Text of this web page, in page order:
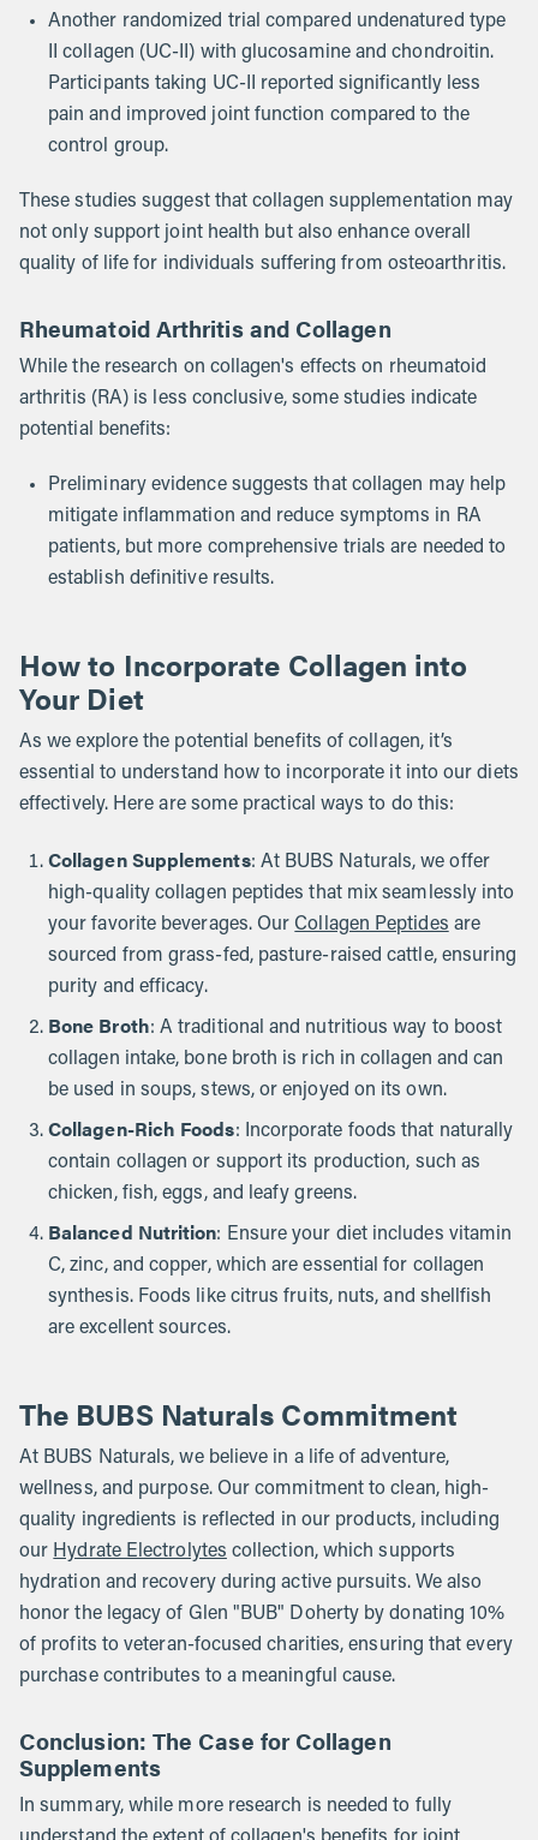
Another randomized trial compared undenatured type
II collagen (UC-II) with glucosamine and chondroitin.
Participants taking UC-II reported significantly less
pain and improved joint function compared to the
control group.
These studies suggest that collagen supplementation may
not only support joint health but also enhance overall
quality of life for individuals suffering from osteoarthritis.
Rheumatoid Arthritis and Collagen
While the research on collagen's effects on rheumatoid
arthritis (RA) is less conclusive, some studies indicate
potential benefits:
Preliminary evidence suggests that collagen may help
mitigate inflammation and reduce symptoms in RA
patients, but more comprehensive trials are needed to
establish definitive results.
How to Incorporate Collagen into
Your Diet
As we explore the potential benefits of collagen, it’s
essential to understand how to incorporate it into our diets
effectively. Here are some practical ways to do this:
Collagen Supplements: At BUBS Naturals, we offer
high-quality collagen peptides that mix seamlessly into
your favorite beverages. Our Collagen Peptides are
sourced from grass-fed, pasture-raised cattle, ensuring
purity and efficacy.
Bone Broth: A traditional and nutritious way to boost
collagen intake, bone broth is rich in collagen and can
be used in soups, stews, or enjoyed on its own.
Collagen-Rich Foods: Incorporate foods that naturally
contain collagen or support its production, such as
chicken, fish, eggs, and leafy greens.
Balanced Nutrition: Ensure your diet includes vitamin
C, zinc, and copper, which are essential for collagen
synthesis. Foods like citrus fruits, nuts, and shellfish
are excellent sources.
The BUBS Naturals Commitment
At BUBS Naturals, we believe in a life of adventure,
wellness, and purpose. Our commitment to clean, high-
quality ingredients is reflected in our products, including
our Hydrate Electrolytes collection, which supports
hydration and recovery during active pursuits. We also
honor the legacy of Glen "BUB" Doherty by donating 10%
of profits to veteran-focused charities, ensuring that every
purchase contributes to a meaningful cause.
Conclusion: The Case for Collagen
Supplements
In summary, while more research is needed to fully